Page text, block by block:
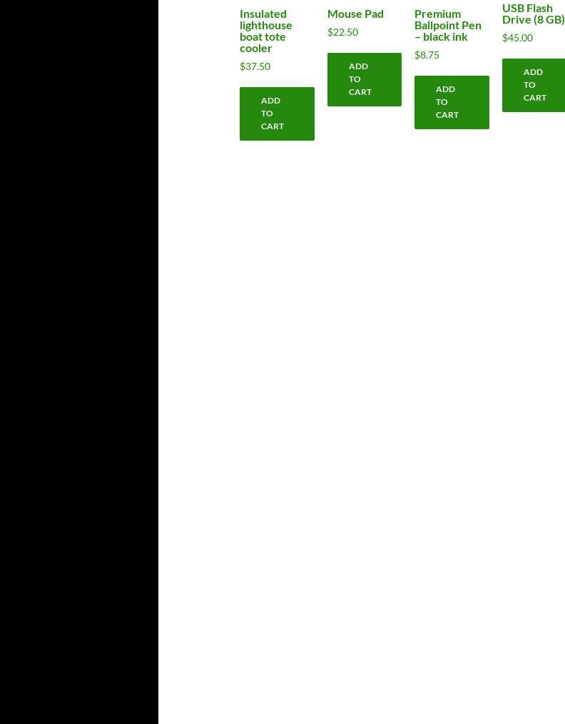
Insulated
lighthouse
boat tote
cooler
$37.50
ADD
TO
CART
Mouse Pad
$22.50
ADD
TO
CART
Premium
Ballpoint Pen
– black ink
$8.75
ADD
TO
CART
USB Flash
Drive (8 GB)
$45.00
ADD
TO
CART